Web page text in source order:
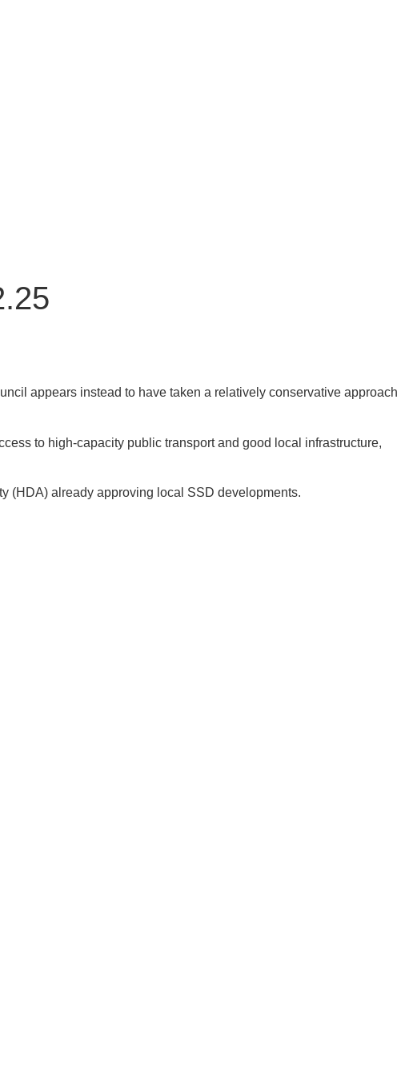
appears instead to have taken a relatively conservative approach
to high-capacity public transport and good local infrastructure,
(HDA) already approving local SSD developments.